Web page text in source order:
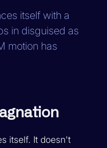
itself with a
in disguised as
motion has
itself. It doesn't